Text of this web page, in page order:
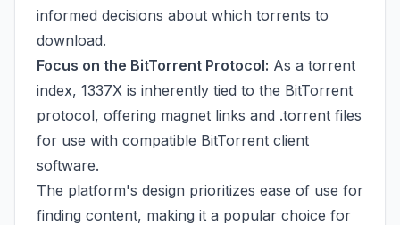
informed decisions about which torrents to
download.
Focus on the BitTorrent Protocol: As a torrent
index, 1337X is inherently tied to the BitTorrent
protocol, offering magnet links and .torrent files
for use with compatible BitTorrent client
software.
The platform's design prioritizes ease of use for
finding content, making it a popular choice for